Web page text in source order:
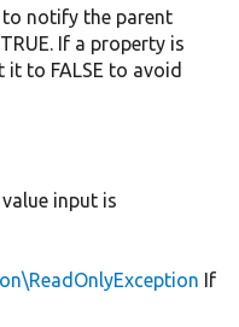
notify the parent
If a property is
to FALSE to avoid
input is
If